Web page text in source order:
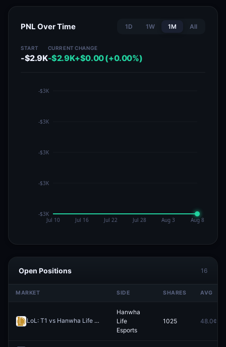
PNL Over Time 1D 1W 1M All
START
-$2.9K
CURRENT
-$2.9K
CHANGE
+$0.00 (+0.00%)
Open Positions 16
MARKET SIDE SHARES AVG
LoL: T1 vs Hanwha Life Esports - Game 2 Winner Redeem
Hanwha
Life
Esports
1025 48.0¢